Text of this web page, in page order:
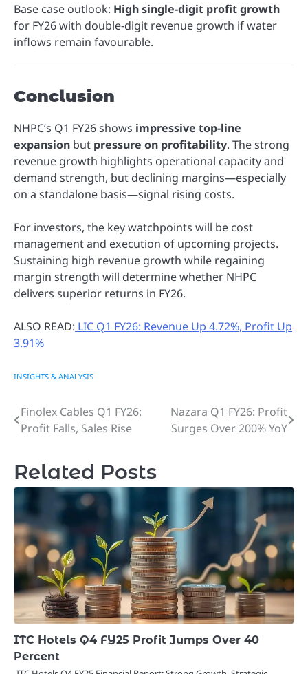
Base case outlook: High single-digit profit growth
for FY26 with double-digit revenue growth if water
inflows remain favourable.
Conclusion
NHPC’s Q1 FY26 shows impressive top-line
expansion but pressure on profitability. The strong
revenue growth highlights operational capacity and
demand strength, but declining margins—especially
on a standalone basis—signal rising costs.
For investors, the key watchpoints will be cost
management and execution of upcoming projects.
Sustaining high revenue growth while regaining
margin strength will determine whether NHPC
delivers superior returns in FY26.
ALSO READ: LIC Q1 FY26: Revenue Up 4.72%, Profit Up
3.91%
INSIGHTS & ANALYSIS
Post
navigation
Finolex Cables Q1 FY26:
Profit Falls, Sales Rise
Nazara Q1 FY26: Profit
Surges Over 200% YoY
Related Posts
ITC Hotels Q4 FY25 Profit Jumps Over 40
Percent